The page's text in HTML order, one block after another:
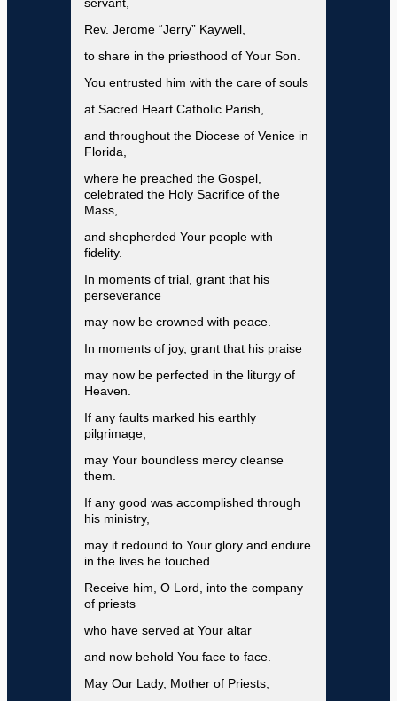
Rev. Jerome “Jerry” Kaywell,
to share in the priesthood of Your Son.
You entrusted him with the care of souls
at Sacred Heart Catholic Parish,
and throughout the Diocese of Venice in
Florida,
where he preached the Gospel,
celebrated the Holy Sacrifice of the
Mass,
and shepherded Your people with
fidelity.
In moments of trial, grant that his
perseverance
may now be crowned with peace.
In moments of joy, grant that his praise
may now be perfected in the liturgy of
Heaven.
If any faults marked his earthly
pilgrimage,
may Your boundless mercy cleanse
them.
If any good was accomplished through
his ministry,
may it redound to Your glory and endure
in the lives he touched.
Receive him, O Lord, into the company
of priests
who have served at Your altar
and now behold You face to face.
May Our Lady, Mother of Priests,